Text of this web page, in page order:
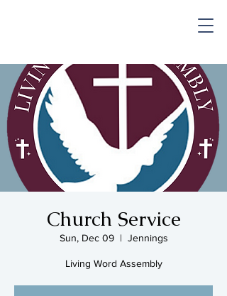
Church Service
Sun, Dec 09
  |
Jennings
Living Word Assembly